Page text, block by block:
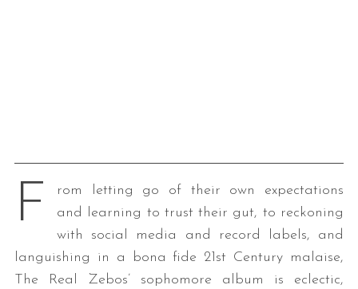
F
rom letting go of their own expectations
and learning to trust their gut, to reckoning
with social media and record labels, and
languishing in a bona fide 21st Century malaise,
The Real Zebos’ sophomore album is eclectic,